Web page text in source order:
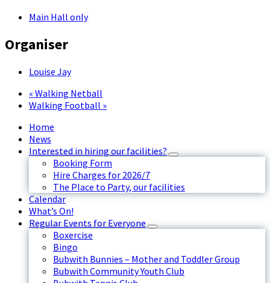
Main Hall only
Organiser
Louise Jay
« Walking Netball
Walking Football »
Home
News
Interested in hiring our facilities?
Booking Form
Hire Charges for 2026/7
The Place to Party, our facilities
Calendar
What’s On!
Regular Events for Everyone
Boxercise
Bingo
Bubwith Bunnies – Mother and Toddler Group
Bubwith Community Youth Club